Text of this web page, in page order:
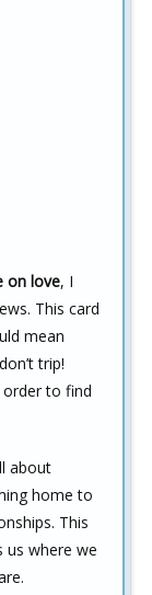
on love, I
This card
mean
trip!
to find
about
home to
This
us where we